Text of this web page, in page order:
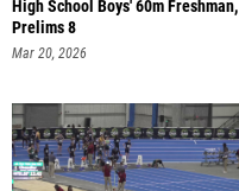
High School Boys' 60m Freshman,
Prelims 8
Mar 20, 2026